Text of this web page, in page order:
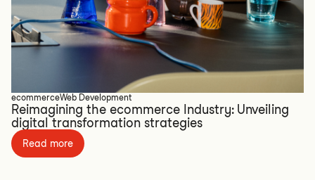
ecommerceWeb Development
Reimagining the ecommerce Industry: Unveiling
digital transformation strategies
Read more